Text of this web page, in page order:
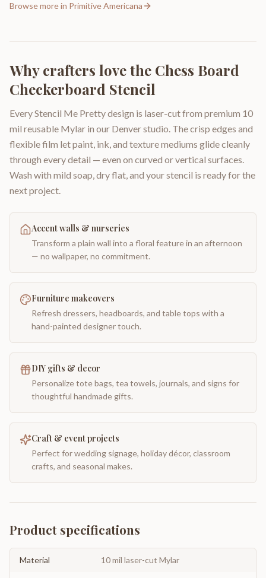
Browse more in Primitive Americana
Why crafters love the Chess Board
Checkerboard Stencil
Every Stencil Me Pretty design is laser-cut from premium 10
mil reusable Mylar in our Denver studio. The crisp edges and
flexible film let paint, ink, and texture mediums glide cleanly
through every detail — even on curved or vertical surfaces.
Wash with mild soap, dry flat, and your stencil is ready for the
next project.
Accent walls & nurseries
Transform a plain wall into a floral feature in an afternoon
— no wallpaper, no commitment.
Furniture makeovers
Refresh dressers, headboards, and table tops with a
hand-painted designer touch.
DIY gifts & decor
Personalize tote bags, tea towels, journals, and signs for
thoughtful handmade gifts.
Craft & event projects
Perfect for wedding signage, holiday décor, classroom
crafts, and seasonal makes.
Product specifications
Material 10 mil laser-cut Mylar